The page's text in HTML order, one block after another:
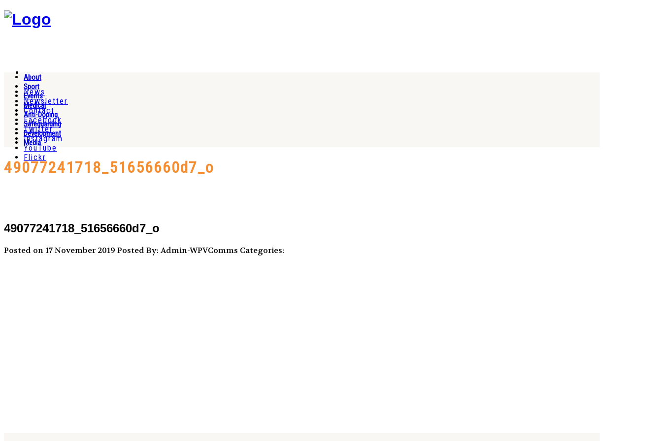
News
Newsletter
Contact
Facebook
Twitter
Instagram
YouTube
Flickr
About
Sport
Events
Medical
Anti-Doping
Safeguarding
Development
Media
49077241718_51656660d7_o
49077241718_51656660d7_o
Posted on 17 November 2019 Posted By: Admin-WPVComms Categories: